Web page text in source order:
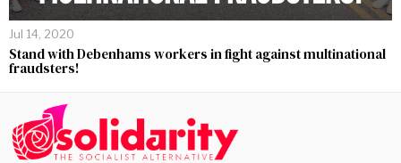
Jul 14, 2020
Stand with Debenhams workers in fight against multinational
fraudsters!